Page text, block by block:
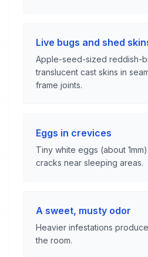
Live bugs and shed
Apple-seed-sized reddish-
translucent cast skins in
frame joints.
Eggs in crevices
Tiny white eggs (about
cracks near sleeping areas.
A sweet, musty odor
Heavier infestations
the room.